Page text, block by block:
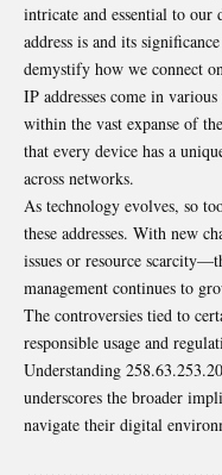
intricate and essential to
address is and its
demystify how we connect
IP addresses come in
within the vast expanse of
that every device has a
across networks.
As technology evolves, so
these addresses. With new
issues or resource
management continues to
The controversies tied to
responsible usage and
Understanding
underscores the broader
navigate their digital